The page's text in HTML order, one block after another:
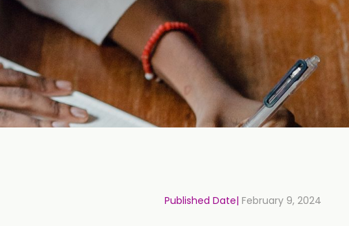
Published Date| February 9, 2024